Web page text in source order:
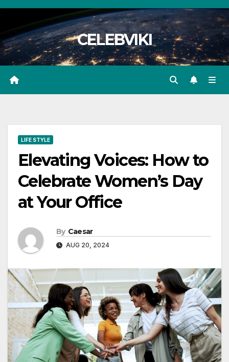
Skip
content
CELEBVIKI
LIFE STYLE
Elevating Voices: How to
Celebrate Women’s Day
at Your Office
By Caesar
AUG 20, 2024